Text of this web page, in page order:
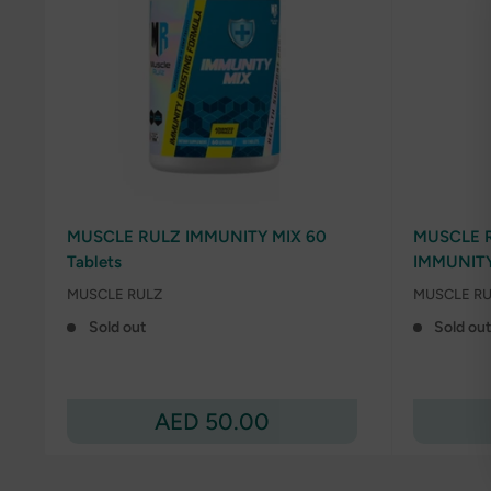
Sale
AED 50.00
MUSCLE RULZ IMMUNITY MIX 60
Tablets
MUSCLE RULZ
Sold out
MUSCLE
MUSCLE
Sold out